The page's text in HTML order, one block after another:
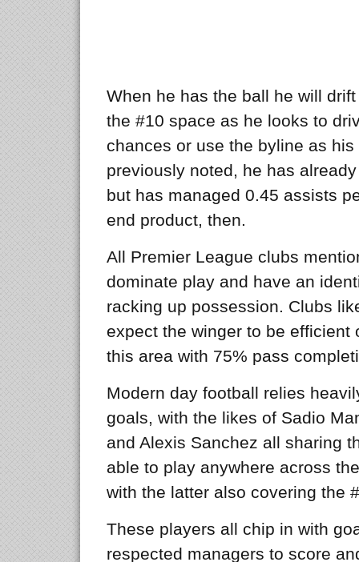
When he has the ball he will
the #10 space as he looks to
chances or use the byline as
previously noted, he has
but has managed 0.45 assists
end product, then.
All Premier League clubs
dominate play and have an
racking up possession. Clubs
expect the winger to be efficient
this area with 75% pass
Modern day football relies
goals, with the likes of Sadio
and Alexis Sanchez all sharing
able to play anywhere across
with the latter also covering the
These players all chip in with
respected managers to score